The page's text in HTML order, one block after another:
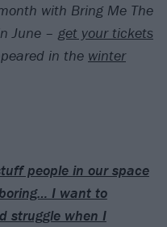
with Bring Me The
June – get your tickets
in the winter
people in our space
I want to
struggle when I